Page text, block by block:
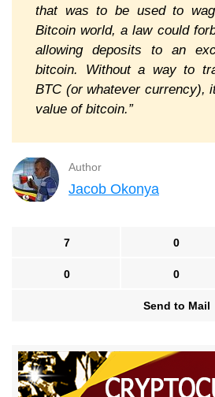
that was to be used to
Bitcoin world, a law could
allowing deposits to an
bitcoin. Without a way to
BTC (or whatever currency),
value of bitcoin.”
Author
Jacob Okonya
7 0
0 0
Send to Mail